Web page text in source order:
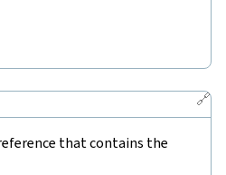
🔗
that contains the